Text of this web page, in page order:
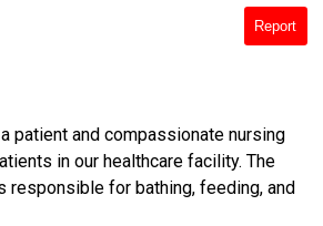
Report
patient and compassionate nursing
in our healthcare facility. The
responsible for bathing, feeding, and